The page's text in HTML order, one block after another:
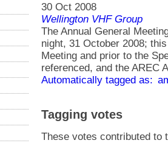
30 Oct 2008
Wellington VHF Group
The Annual General
night, 31 October 2008;
Meeting and prior to the
referenced, and the AREC
Automatically tagged as:
Tagging votes
These votes contributed to